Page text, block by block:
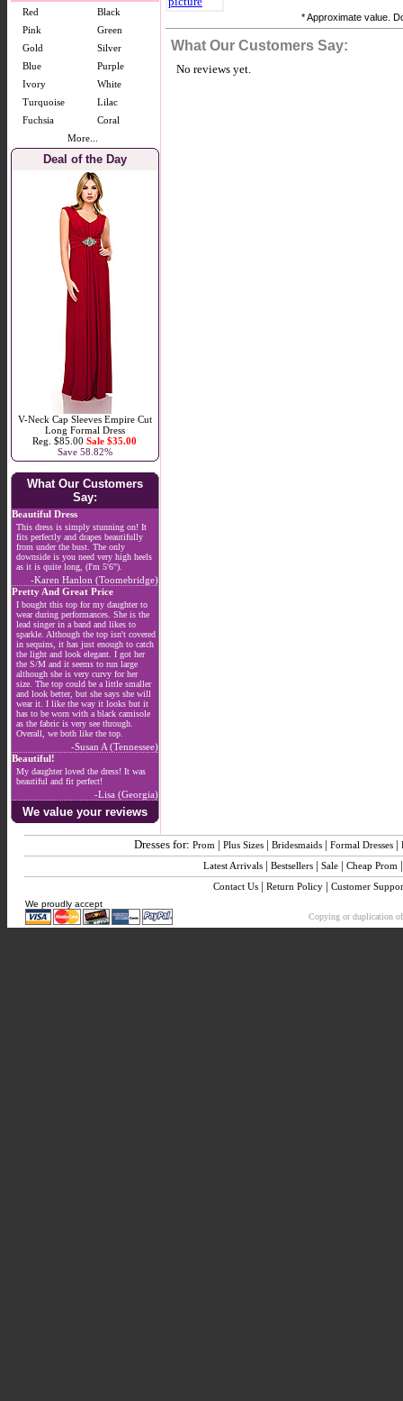
Red
Black
Pink
Green
Gold
Silver
Blue
Purple
Ivory
White
Turquoise
Lilac
Fuchsia
Coral
More...
Deal of the Day
V-Neck Cap Sleeves Empire Cut
Long Formal Dress
Reg. $85.00Sale $35.00
Save 58.82%
What Our Customers
Say:
Beautiful Dress
This dress is simply stunning on! It
fits perfectly and drapes beautifully
from under the bust. The only
downside is you need very high heels
as it is quite long, (I'm 5'6").
-Karen Hanlon (Toomebridge)
Pretty And Great Price
I bought this top for my daughter to
wear during performances. She is the
lead singer in a band and likes to
sparkle. Although the top isn't covered
in sequins, it has just enough to catch
the light and look elegant. I got her
the S/M and it seems to run large
although she is very curvy for her
size. The top could be a little smaller
and look better, but she says she will
wear it. I like the way it looks but it
has to be worn with a black camisole
as the fabric is very see through.
Overall, we both like the top.
-Susan A (Tennessee)
Beautiful!
My daughter loved the dress! It was
beautiful and fit perfect!
-Lisa (Georgia)
We value your reviews
* Approximate value.
What Our Customers Say:
No reviews yet.
Dresses for: Prom | Plus Sizes | Bridesmaids | Formal Dresses |
Latest Arrivals | Bestsellers | Sale | Cheap Prom
Contact Us |Return Policy |Customer
We proudly accept
Copying or duplication